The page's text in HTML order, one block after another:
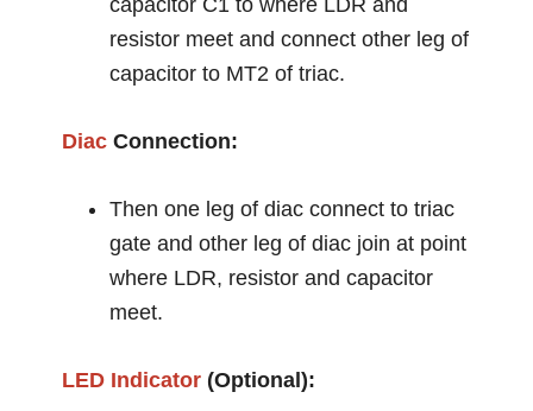
capacitor C1 to where LDR and
resistor meet and connect other leg of
capacitor to MT2 of triac.
Diac Connection:
Then one leg of diac connect to triac
gate and other leg of diac join at point
where LDR, resistor and capacitor
meet.
LED Indicator (Optional):